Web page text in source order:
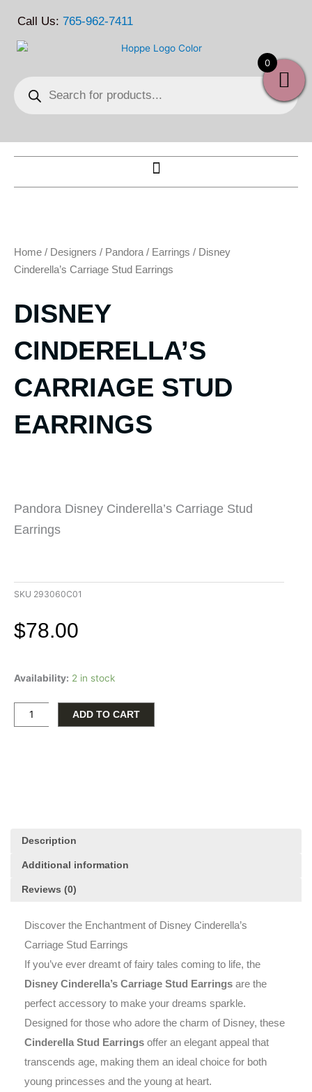
Call Us: 765-962-7411
search
Home / Designers / Pandora / Earrings / Disney
Cinderella’s Carriage Stud Earrings
DISNEY
CINDERELLA’S
CARRIAGE STUD
EARRINGS
Pandora Disney Cinderella’s Carriage Stud
Earrings
SKU 293060C01
$78.00
Availability: 2 in stock
Cinderella's
Stud
Earrings
ADD TO CART
Description
Additional information
Reviews (0)
Discover the Enchantment of Disney Cinderella’s
Carriage Stud Earrings
If you’ve ever dreamt of fairy tales coming to life, the
Disney Cinderella’s Carriage Stud Earrings are the
perfect accessory to make your dreams sparkle.
Designed for those who adore the charm of Disney, these
Cinderella Stud Earrings offer an elegant appeal that
transcends age, making them an ideal choice for both
young princesses and the young at heart.
0